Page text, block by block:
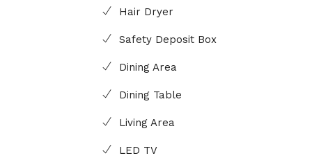
Hair Dryer
Safety Deposit Box
Dining Area
Dining Table
Living Area
LED TV